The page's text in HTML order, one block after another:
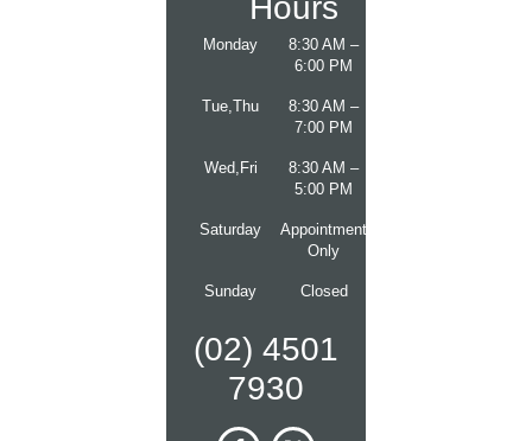
Hours
Monday
8:30 AM –
6:00 PM
Tue,Thu
8:30 AM –
7:00 PM
Wed,Fri
8:30 AM –
5:00 PM
Saturday
Appointment
Only
Sunday Closed
(02) 4501
7930